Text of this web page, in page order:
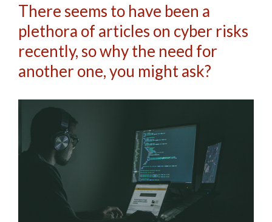
There seems to have been a
plethora of articles on cyber risks
recently, so why the need for
another one, you might ask?